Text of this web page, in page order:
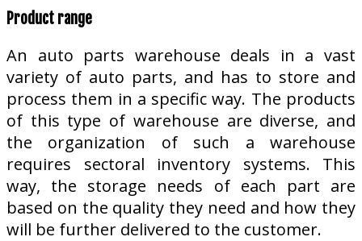
Product range
An auto parts warehouse deals in a vast
variety of auto parts, and has to store and
process them in a specific way. The products
of this type of warehouse are diverse, and
the organization of such a warehouse
requires sectoral inventory systems. This
way, the storage needs of each part are
based on the quality they need and how they
will be further delivered to the customer.